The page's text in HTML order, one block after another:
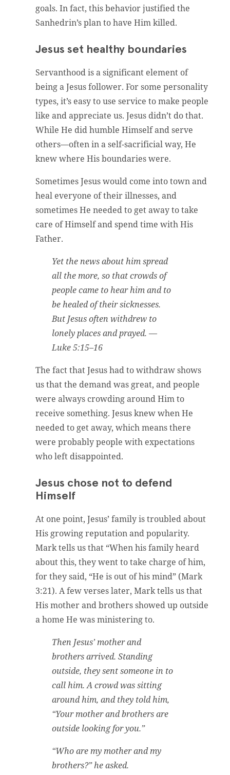
goals. In fact, this behavior justified the
Sanhedrin’s plan to have Him killed.
Jesus set healthy boundaries
Servanthood is a significant element of
being a Jesus follower. For some personality
types, it’s easy to use service to make people
like and appreciate us. Jesus didn’t do that.
While He did humble Himself and serve
others—often in a self-sacrificial way, He
knew where His boundaries were.
Sometimes Jesus would come into town and
heal everyone of their illnesses, and
sometimes He needed to get away to take
care of Himself and spend time with His
Father.
Yet the news about him spread
all the more, so that crowds of
people came to hear him and to
be healed of their sicknesses.
But Jesus often withdrew to
lonely places and prayed.—
Luke 5:15–16
The fact that Jesus had to withdraw shows
us that the demand was great, and people
were always crowding around Him to
receive something. Jesus knew when He
needed to get away, which means there
were probably people with expectations
who left disappointed.
Jesus chose not to defend
Himself
At one point, Jesus’ family is troubled about
His growing reputation and popularity.
Mark tells us that “When his family heard
about this, they went to take charge of him,
for they said, “He is out of his mind” (Mark
3:21). A few verses later, Mark tells us that
His mother and brothers showed up outside
a home He was ministering to.
Then Jesus’ mother and
brothers arrived. Standing
outside, they sent someone in to
call him. A crowd was sitting
around him, and they told him,
“Your mother and brothers are
outside looking for you.”
“Who are my mother and my
brothers?” he asked.